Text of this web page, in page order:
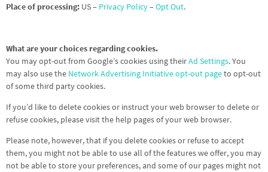
Place of processing: US – Privacy Policy–Opt Out.
What are your choices regarding cookies.
You may opt-out from Google’s cookies using theirAd Settings. You
may also use the Network Advertising Initiative opt-out pageto opt-out
of some third party cookies.
If you’d like to delete cookies or instruct your web browser to delete or
refuse cookies, please visit the help pages of your web browser.
Please note, however, that if you delete cookies or refuse to accept
them, you might not be able to use all of the features we offer, you may
not be able to store your preferences, and some of our pages might not